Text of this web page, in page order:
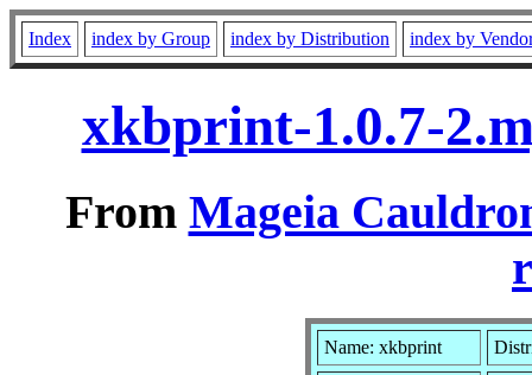
Index index by Group index by Distribution index by
xkbprint-1.0.7-
From Mageia
Name: xkbprint